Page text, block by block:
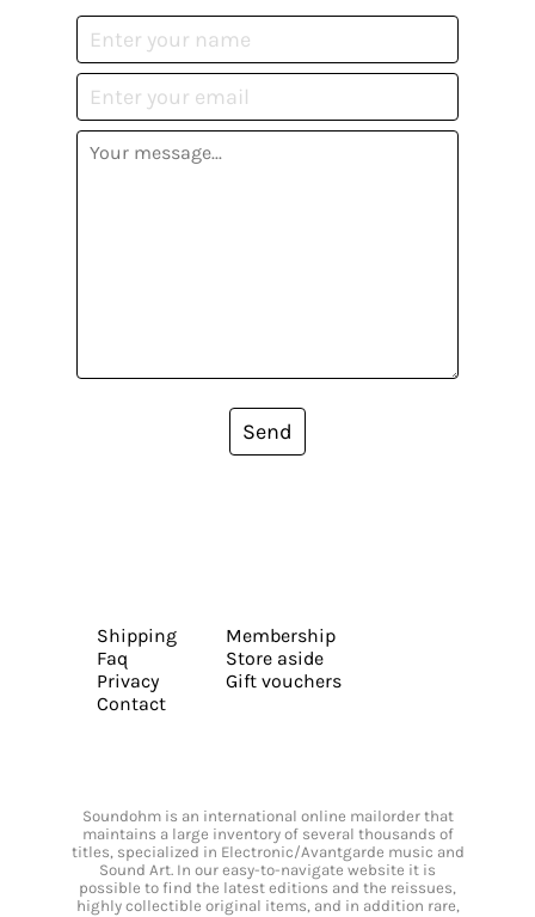
Send
Shipping
Faq
Privacy
Contact
Membership
Store aside
Gift vouchers
Soundohm is an international online mailorder that
maintains a large inventory of several thousands of
titles, specialized in Electronic/Avantgarde music and
Sound Art. In our easy-to-navigate website it is
possible to find the latest editions and the reissues,
highly collectible original items, and in addition rare,